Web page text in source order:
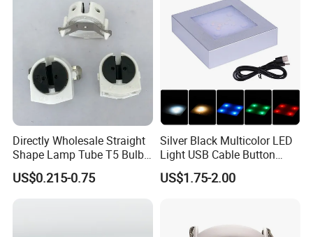
Directly Wholesale Straight
Shape Lamp Tube T5 Bulb
Clips Light Socket
US$0.215-0.75
Silver Black Multicolor LED
Light USB Cable Button
Switch Base 3inch Square
LED Lamp Display Stand
US$1.75-2.00